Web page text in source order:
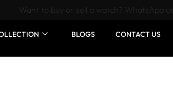
Want to buy or sell a watch? WhatsApp us!
BLOGS CONTACT US